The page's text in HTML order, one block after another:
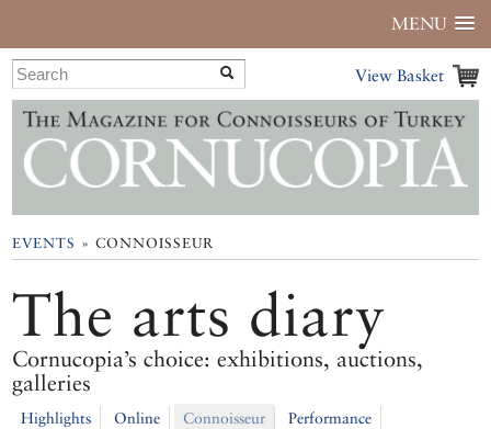
MENU
View Basket
EVENTS » CONNOISSEUR
The arts diary
Cornucopia’s choice: exhibitions, auctions,
galleries
Highlights Online Connoisseur
Performance